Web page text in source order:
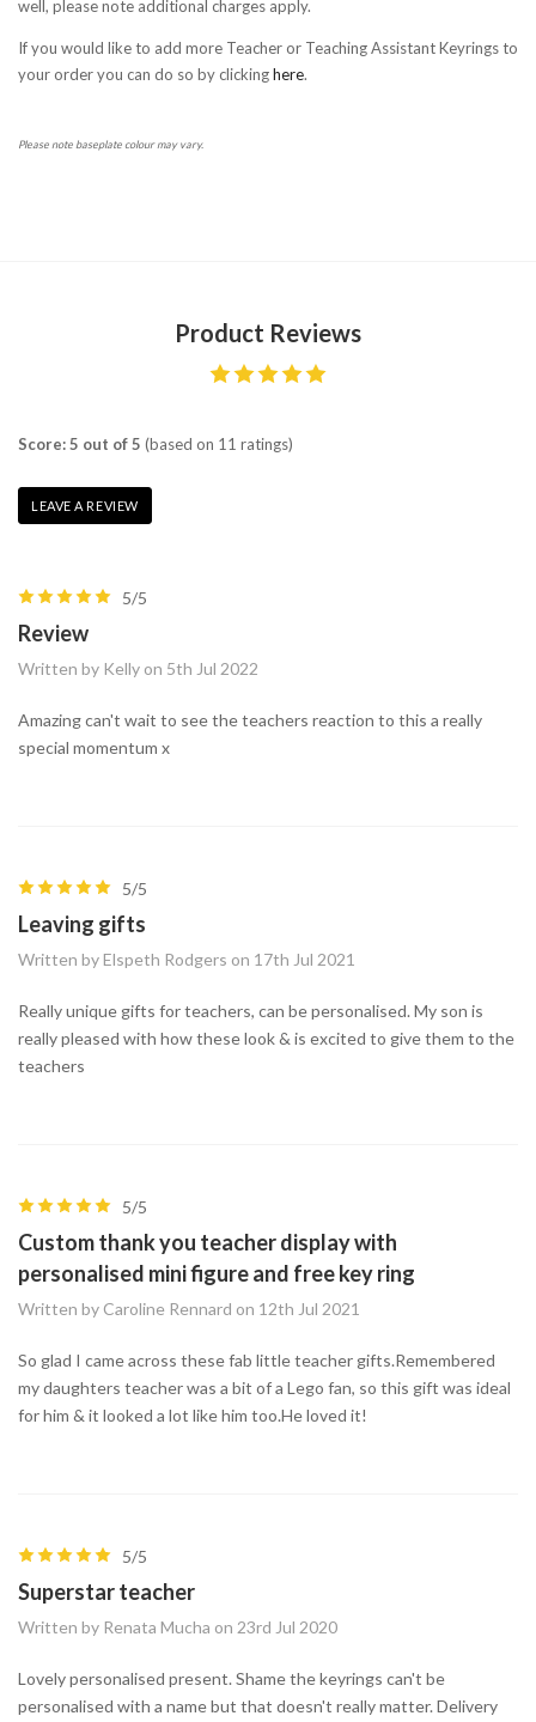
well, please note additional charges apply.
If you would like to add more Teacher or Teaching Assistant Keyrings to
your order you can do so by clickinghere.
Please note baseplate colour may vary.
Product Reviews
Score: 5 out of 5 (based on 11 ratings)
LEAVE A REVIEW
5/5
Review
Written by Kelly on 5th Jul 2022
Amazing can't wait to see the teachers reaction to this a really
special momentum x
5/5
Leaving gifts
Written by Elspeth Rodgers on 17th Jul 2021
Really unique gifts for teachers, can be personalised. My son is
really pleased with how these look & is excited to give them to the
teachers
5/5
Custom thank you teacher display with
personalised mini figure and free key ring
Written by Caroline Rennard on 12th Jul 2021
So glad I came across these fab little teacher gifts.Remembered
my daughters teacher was a bit of a Lego fan, so this gift was ideal
for him & it looked a lot like him too.He loved it!
5/5
Superstar teacher
Written by Renata Mucha on 23rd Jul 2020
Lovely personalised present. Shame the keyrings can't be
personalised with a name but that doesn't really matter. Delivery